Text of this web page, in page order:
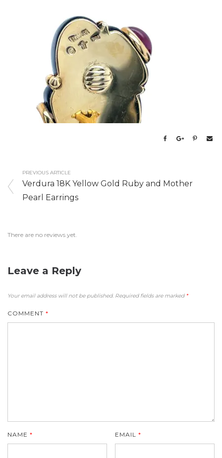
PREVIOUS ARTICLE
Verdura 18K Yellow Gold Ruby and Mother
Pearl Earrings
There are no reviews yet.
Leave a Reply
Your email address will not be published. Required fields are marked *
COMMENT *
NAME * EMAIL*